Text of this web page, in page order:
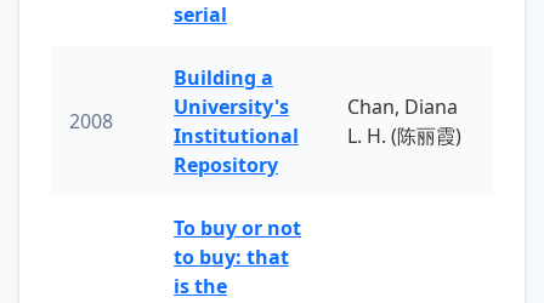
serial
2008
Building a
University's
Institutional
Repository
Chan, Diana
L. H. (陈丽霞)
To buy or not
to buy: that
is the